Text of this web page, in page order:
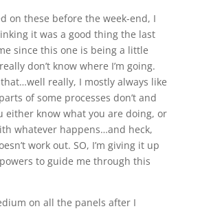
on these before the week-end, I
it was a good thing the last
since this one is being a little
don’t know where I’m going.
really, I mostly always like
of some processes don’t and
either know what you are doing, or
whatever happens…and heck,
work out. SO, I’m giving it up
to guide me through this
on all the panels after I